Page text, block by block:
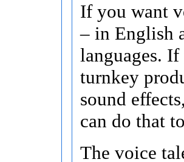
If you want
– in English
languages.
turnkey
sound
can do that
The voice